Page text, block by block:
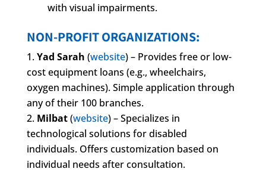
with visual impairments.
NON-PROFIT ORGANIZATIONS:
Yad Sarah (website) – Provides free or low-
cost equipment loans (e.g., wheelchairs,
oxygen machines). Simple application through
any of their 100 branches.
Milbat(website) – Specializes in
technological solutions for disabled
individuals. Offers customization based on
individual needs after consultation.